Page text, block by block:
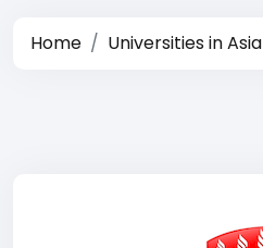
Home Universities in Asia